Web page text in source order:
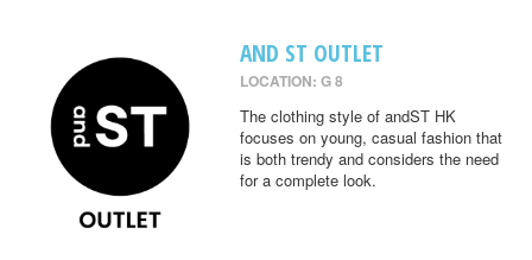
AND ST OUTLET
LOCATION: G 8
The clothing style of andST HK
focuses on young, casual fashion that
is both trendy and considers the need
for a complete look.